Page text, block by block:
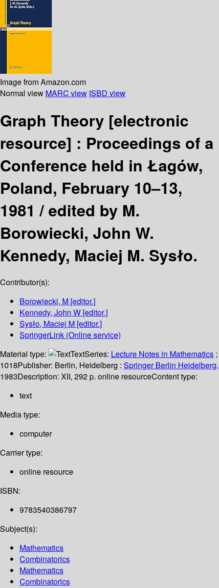
Image from Amazon.com
Normal view MARC view ISBD view
Graph Theory [electronic
resource] : Proceedings of a
Conference held in Łagów,
Poland, February 10–13,
1981 /edited by M.
Borowiecki, John W.
Kennedy, Maciej M. Sysło.
Contributor(s):
Borowiecki, M [editor.]
Kennedy, John W [editor.]
Sysło, Maciej M [editor.]
SpringerLink (Online service)
Material type:
TextSeries: Lecture Notes in Mathematics ;
1018Publisher: Berlin, Heidelberg : Springer Berlin Heidelberg,
1983Description: XII, 292 p. online resourceContent type:
text
Media type:
computer
Carrier type:
online resource
ISBN:
9783540386797
Subject(s):
Mathematics
Combinatorics
Mathematics
Combinatorics